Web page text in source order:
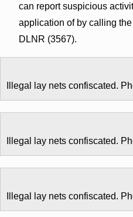
can report suspicious
application of by calling
DLNR (3567).
Illegal lay nets confiscated.
Illegal lay nets confiscated.
Illegal lay nets confiscated.